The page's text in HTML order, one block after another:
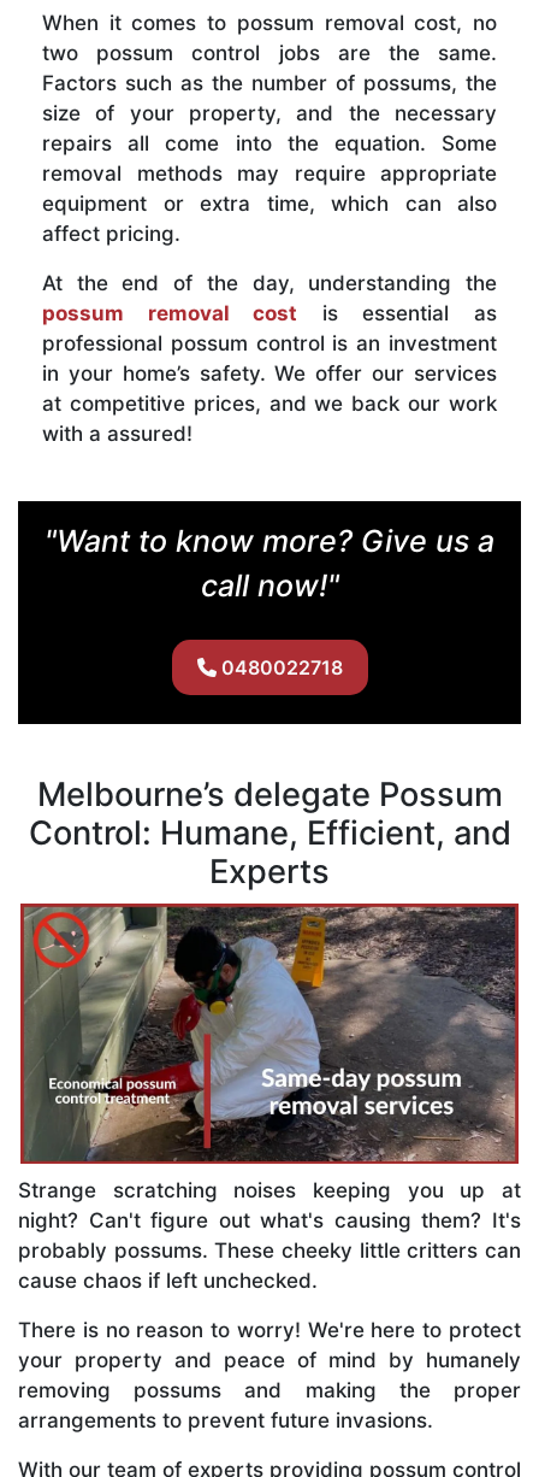
When it comes to possum removal cost, no
two possum control jobs are the same.
Factors such as the number of possums, the
size of your property, and the necessary
repairs all come into the equation. Some
removal methods may require appropriate
equipment or extra time, which can also
affect pricing.
At the end of the day, understanding the
possum removal cost is essential as
professional possum control is an investment
in your home’s safety. We offer our services
at competitive prices, and we back our work
with a assured!
"Want to know more? Give us a
call now!"
0480022718
Melbourne’s delegate Possum
Control: Humane, Efficient, and
Experts
Strange scratching noises keeping you up at
night? Can't figure out what's causing them? It's
probably possums. These cheeky little critters can
cause chaos if left unchecked.
There is no reason to worry! We're here to protect
your property and peace of mind by humanely
removing possums and making the proper
arrangements to prevent future invasions.
With our team of experts providing possum control